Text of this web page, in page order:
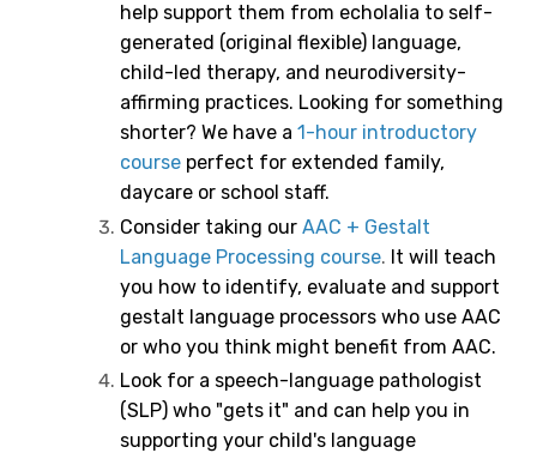
help support them from echolalia to self-
generated (original flexible) language,
child-led therapy, and neurodiversity-
affirming practices. Looking for something
shorter? We have a 1-hour introductory
course perfect for extended family,
daycare or school staff.
Consider taking our AAC + Gestalt
Language Processing course. It will teach
you how to identify, evaluate and support
gestalt language processors who use AAC
or who you think might benefit from AAC.
Look for a speech-language pathologist
(SLP) who "gets it" and can help you in
supporting your child's language